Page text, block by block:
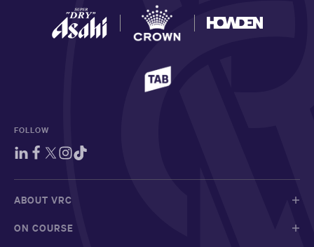
FOLLOW
ABOUT VRC
ON COURSE